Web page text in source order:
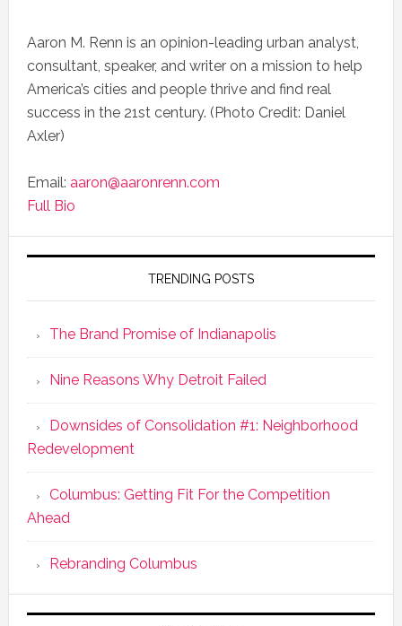
Aaron M. Renn is an opinion-leading urban analyst,
consultant, speaker, and writer on a mission to help
America’s cities and people thrive and find real
success in the 21st century. (Photo Credit: Daniel
Axler)
Email: aaron@aaronrenn.com
Full Bio
TRENDING POSTS
The Brand Promise of Indianapolis
Nine Reasons Why Detroit Failed
Downsides of Consolidation #1: Neighborhood
Redevelopment
Columbus: Getting Fit For the Competition
Ahead
Rebranding Columbus